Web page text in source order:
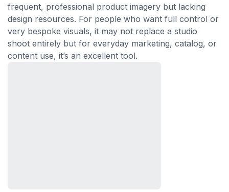
frequent, professional product imagery but lacking
design resources. For people who want full control or
very bespoke visuals, it may not replace a studio
shoot entirely but for everyday marketing, catalog, or
content use, it’s an excellent tool.